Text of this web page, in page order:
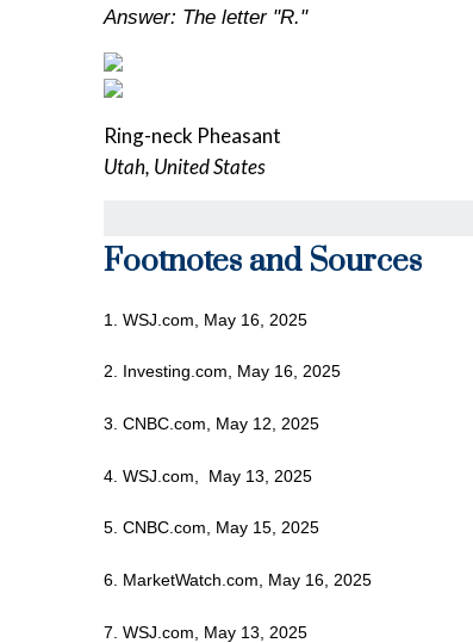
Answer: The letter "R."
Ring-neck Pheasant
Utah, United States
Footnotes and Sources
1. WSJ.com, May 16, 2025
2. Investing.com, May 16, 2025
3. CNBC.com, May 12, 2025
4. WSJ.com, May 13, 2025
5. CNBC.com, May 15, 2025
6. MarketWatch.com, May 16, 2025
7. WSJ.com, May 13, 2025